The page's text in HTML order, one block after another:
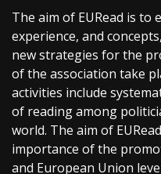
The aim of EURead is to
experience, and
new strategies for the
of the association take
activities include
of reading among
world. The aim of
importance of the
and European Union